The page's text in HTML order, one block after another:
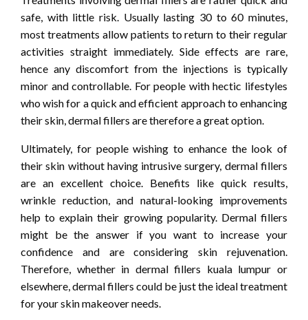
safe, with little risk. Usually lasting 30 to 60 minutes,
most treatments allow patients to return to their regular
activities straight immediately. Side effects are rare,
hence any discomfort from the injections is typically
minor and controllable. For people with hectic lifestyles
who wish for a quick and efficient approach to enhancing
their skin, dermal fillers are therefore a great option.
Ultimately, for people wishing to enhance the look of
their skin without having intrusive surgery, dermal fillers
are an excellent choice. Benefits like quick results,
wrinkle reduction, and natural-looking improvements
help to explain their growing popularity. Dermal fillers
might be the answer if you want to increase your
confidence and are considering skin rejuvenation.
Therefore, whether in dermal fillers kuala lumpur or
elsewhere, dermal fillers could be just the ideal treatment
for your skin makeover needs.